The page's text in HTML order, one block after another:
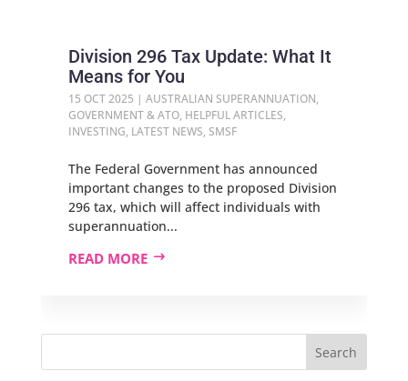
Division 296 Tax Update: What It
Means for You
15 OCT 2025 | AUSTRALIAN SUPERANNUATION,
GOVERNMENT & ATO, HELPFUL ARTICLES,
INVESTING, LATEST NEWS, SMSF
The Federal Government has announced
important changes to the proposed Division
296 tax, which will affect individuals with
superannuation...
READ MORE